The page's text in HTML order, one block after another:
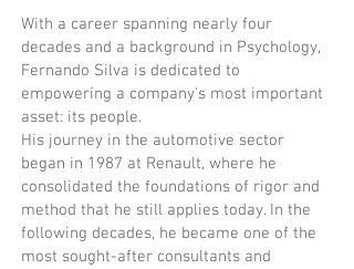
With a career spanning nearly four
decades and a background in Psychology,
Fernando Silva is dedicated to
empowering a company's most important
asset: its people.
His journey in the automotive sector
began in 1987 at Renault, where he
consolidated the foundations of rigor and
method that he still applies today. In the
following decades, he became one of the
most sought-after consultants and